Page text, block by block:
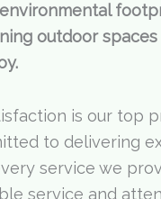
outdoor
is our top
to delivering
service we
service and